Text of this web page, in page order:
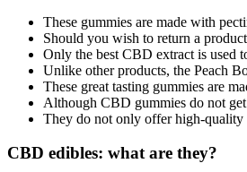
These gummies are made with
Should you wish to return a
Only the best CBD extract is used
Unlike other products, the Peach
These great tasting gummies are
Although CBD gummies do not
They do not only offer high-quality
CBD edibles: what are they?